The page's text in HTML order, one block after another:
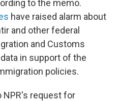
to the memo.
have raised alarm about
and other federal
and Customs
in support of the
policies.
NPR's request for